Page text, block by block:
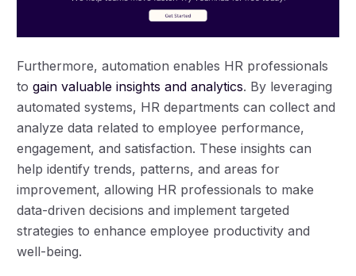
Furthermore, automation enables HR professionals
togain valuable insights and analytics. By leveraging
automated systems, HR departments can collect and
analyze data related to employee performance,
engagement, and satisfaction. These insights can
help identify trends, patterns, and areas for
improvement, allowing HR professionals to make
data-driven decisions and implement targeted
strategies to enhance employee productivity and
well-being.